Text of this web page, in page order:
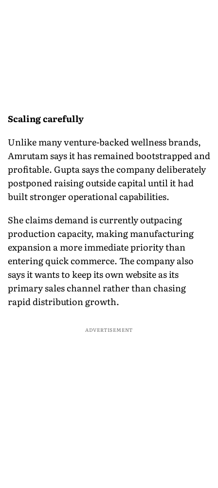
Scaling carefully
Unlike many venture-backed wellness brands,
Amrutam says it has remained bootstrapped and
profitable. Gupta says the company deliberately
postponed raising outside capital until it had
built stronger operational capabilities.
She claims demand is currently outpacing
production capacity, making manufacturing
expansion a more immediate priority than
entering quick commerce. The company also
says it wants to keep its own website as its
primary sales channel rather than chasing
rapid distribution growth.
ADVERTISEMENT